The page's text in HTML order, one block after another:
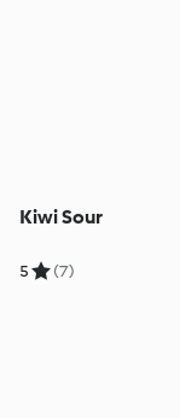
Kiwi Sour
5 (7)